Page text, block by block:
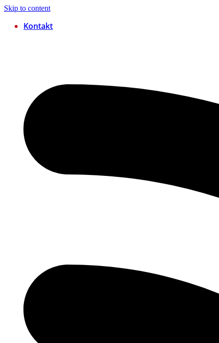
Skip to content
Kontakt